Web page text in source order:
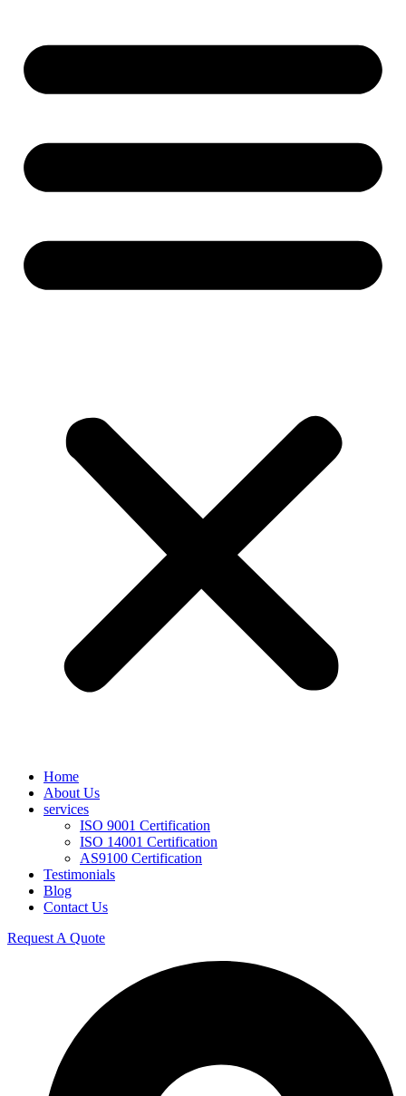
Home
About Us
services
ISO 9001 Certification
ISO 14001 Certification
AS9100 Certification
Testimonials
Blog
Contact Us
Request A Quote